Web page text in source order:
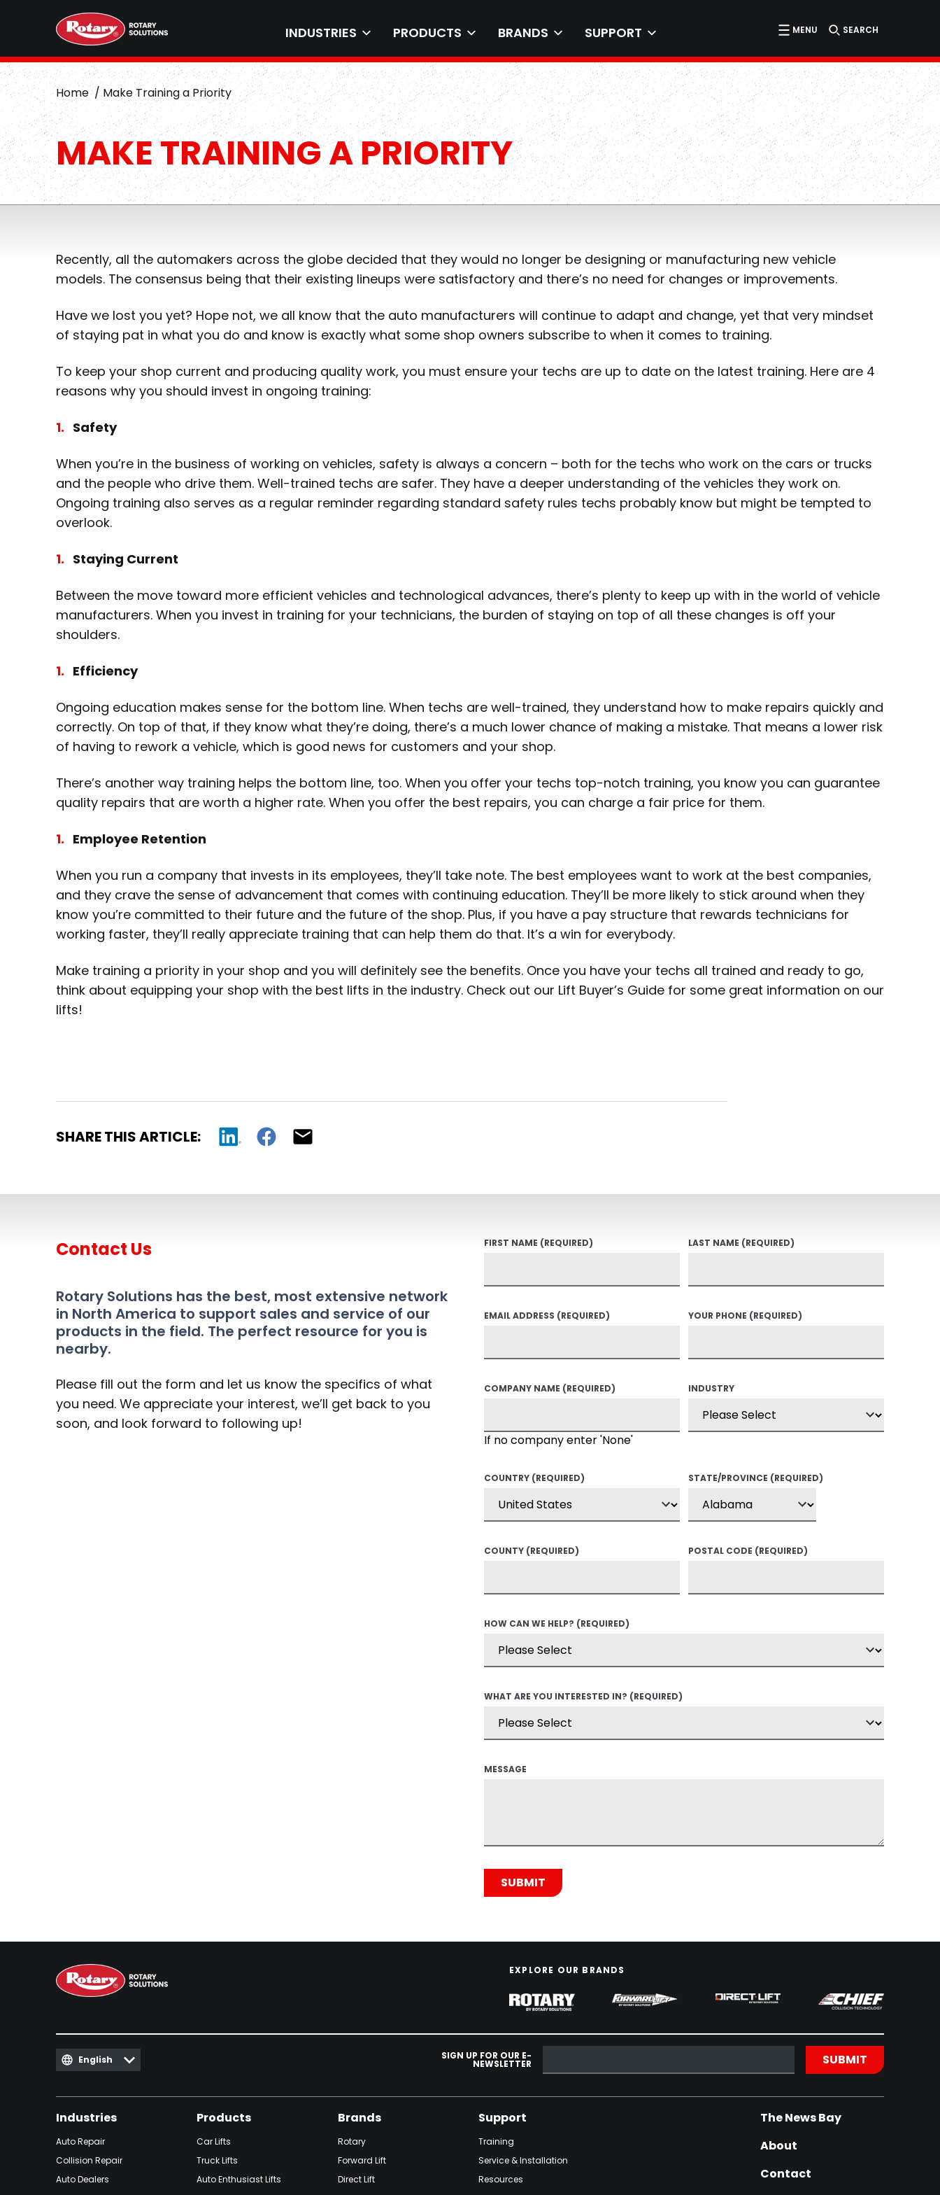
MENU SEARCH
INDUSTRIES PRODUCTS BRANDS SUPPORT
Home Make Training a Priority
MAKE TRAINING A PRIORITY
Recently, all the automakers across the globe decided that they would no longer be designing or manufacturing new vehicle
models. The consensus being that their existing lineups were satisfactory and there’s no need for changes or improvements.
Have we lost you yet? Hope not, we all know that the auto manufacturers will continue to adapt and change, yet that very mindset
of staying pat in what you do and know is exactly what some shop owners subscribe to when it comes to training.
To keep your shop current and producing quality work, you must ensure your techs are up to date on the latest training. Here are 4
reasons why you should invest in ongoing training:
Safety
When you’re in the business of working on vehicles, safety is always a concern – both for the techs who work on the cars or trucks
and the people who drive them. Well-trained techs are safer. They have a deeper understanding of the vehicles they work on.
Ongoing training also serves as a regular reminder regarding standard safety rules techs probably know but might be tempted to
overlook.
Staying Current
Between the move toward more efficient vehicles and technological advances, there’s plenty to keep up with in the world of vehicle
manufacturers. When you invest in training for your technicians, the burden of staying on top of all these changes is off your
shoulders.
Efficiency
Ongoing education makes sense for the bottom line. When techs are well-trained, they understand how to make repairs quickly and
correctly. On top of that, if they know what they’re doing, there’s a much lower chance of making a mistake. That means a lower risk
of having to rework a vehicle, which is good news for customers and your shop.
There’s another way training helps the bottom line, too. When you offer your techs top-notch training, you know you can guarantee
quality repairs that are worth a higher rate. When you offer the best repairs, you can charge a fair price for them.
Employee Retention
When you run a company that invests in its employees, they’ll take note. The best employees want to work at the best companies,
and they crave the sense of advancement that comes with continuing education. They’ll be more likely to stick around when they
know you’re committed to their future and the future of the shop. Plus, if you have a pay structure that rewards technicians for
working faster, they’ll really appreciate training that can help them do that. It’s a win for everybody.
Make training a priority in your shop and you will definitely see the benefits. Once you have your techs all trained and ready to go,
think about equipping your shop with the best lifts in the industry. Check out our Lift Buyer’s Guide for some great information on our
lifts!
SHARE THIS ARTICLE:
Contact Us
Rotary Solutions has the best, most extensive network
in North America to support sales and service of our
products in the field. The perfect resource for you is
nearby.
Please fill out the form and let us know the specifics of what
you need. We appreciate your interest, we’ll get back to you
soon, and look forward to following up!
FIRST NAME (REQUIRED) LAST NAME (REQUIRED)
EMAIL ADDRESS (REQUIRED) YOUR PHONE (REQUIRED)
COMPANY NAME (REQUIRED)
If no company enter 'None'
INDUSTRY
COUNTRY (REQUIRED) STATE/PROVINCE (REQUIRED)
COUNTY (REQUIRED) POSTAL CODE (REQUIRED)
HOW CAN WE HELP? (REQUIRED)
WHAT ARE YOU INTERESTED IN? (REQUIRED)
MESSAGE
EXPLORE OUR BRANDS
English SIGN UP FOR OUR E-
NEWSLETTER
Industries
Auto Repair
Collision Repair
Auto Dealers
Products
Car Lifts
Truck Lifts
Auto Enthusiast Lifts
Brands
Rotary
Forward Lift
Direct Lift
Support
Training
Service & Installation
Resources
The News Bay
About
Contact